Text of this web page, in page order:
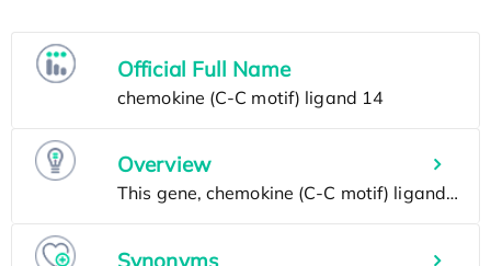
Official Full Name
Overview
Synonyms